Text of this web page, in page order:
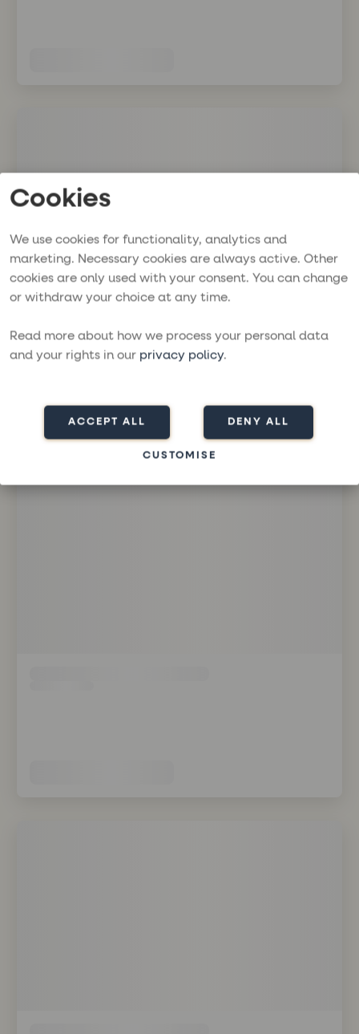
Cookies
We use cookies for functionality, analytics and
marketing. Necessary cookies are always active. Other
cookies are only used with your consent. You can change
or withdraw your choice at any time.
Read more about how we process your personal data
and your rights in our privacy policy.
ACCEPT ALL DENY ALL
CUSTOMISE